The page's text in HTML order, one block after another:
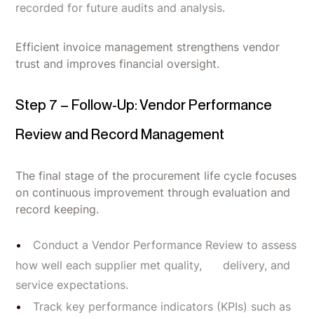
recorded for future audits and analysis.
Efficient invoice management strengthens vendor
trust and improves financial oversight.
Step 7 – Follow-Up: Vendor Performance
Review and Record Management
The final stage of the procurement life cycle focuses
on continuous improvement through evaluation and
record keeping.
Conduct a Vendor Performance Review to assess
how well each supplier met quality, delivery, and
service expectations.
Track key performance indicators (KPIs) such as